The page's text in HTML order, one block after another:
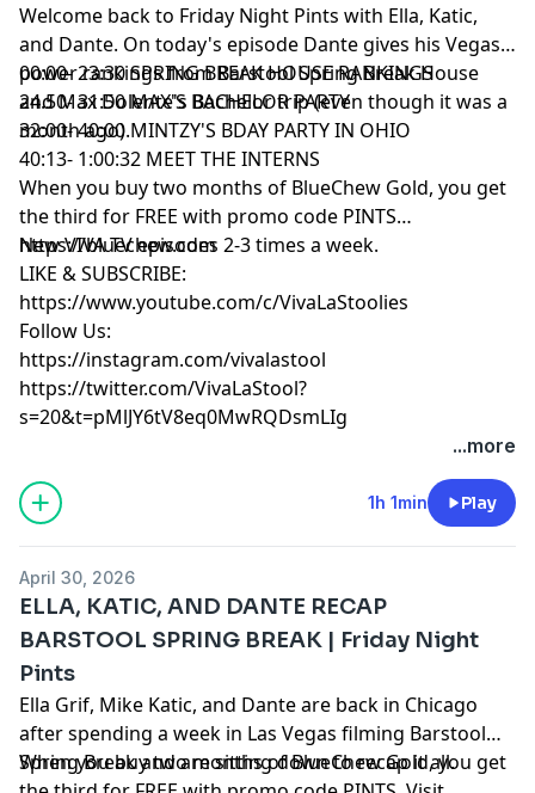
Welcome back to Friday Night Pints with Ella, Katic,
and Dante. On today's episode Dante gives his Vegas
power rankings from Barstool Spring Break House
and Max Dolente's Bachelor trip (even though it was a
month ago).
00:00- 23:30 SPRING BREAK HOUSE RANKINGS
24.50- 31:50 MAX'S BACHELOR PARTY
32:00- 40:00 MINTZY'S BDAY PARTY IN OHIO
40:13- 1:00:32 MEET THE INTERNS
When you buy two months of BlueChew Gold, you get
the third for FREE with promo code PINTS
https://bluechew.com
New VIVA TV episodes 2-3 times a week.
LIKE & SUBSCRIBE:
https://www.youtube.com/c/VivaLaStoolies
Follow Us:
https://instagram.com/vivalastool
https://twitter.com/VivaLaStool?
s=20&t=pMlJY6tV8eq0MwRQDsmLIg
...more
1h 1min Play
April 30, 2026
ELLA, KATIC, AND DANTE RECAP
BARSTOOL SPRING BREAK | Friday Night
Pints
Ella Grif, Mike Katic, and Dante are back in Chicago
after spending a week in Las Vegas filming Barstool
Spring Break and are sitting down to recap it all.
When you buy two months of BlueChew Gold, you get